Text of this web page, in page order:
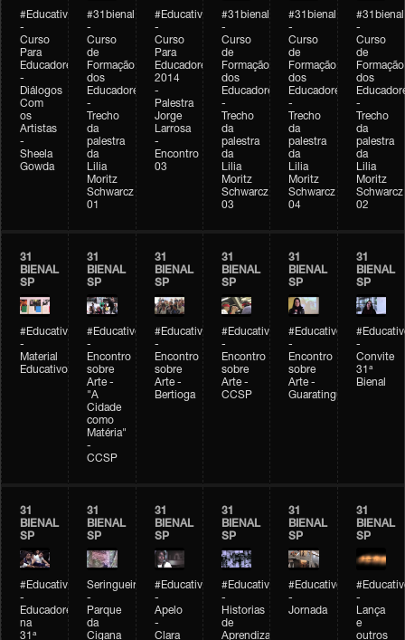
#Educativobienal
-
Curso
Para
Educadores
-
Diálogos
Com
os
Artistas
-
Sheela
Gowda
#31bienal
-
Curso
de
Formação
dos
Educadores
-
Trecho
da
palestra
da
Lilia
Moritz
Schwarcz
01
#Educativobienal
-
Curso
Para
Educadores
2014
-
Palestra
Jorge
Larrosa
-
Encontro
03
#31bienal
-
Curso
de
Formação
dos
Educadores
-
Trecho
da
palestra
da
Lilia
Moritz
Schwarcz
03
#31bienal
-
Curso
de
Formação
dos
Educadores
-
Trecho
da
palestra
da
Lilia
Moritz
Schwarcz
04
#31bienal
-
Curso
de
Formação
dos
-
Trecho
da
palestra
da
Lilia
Moritz
Schwarcz
02
31
BIENAL
SP
#Educativobienal
-
Material
Educativo
31
BIENAL
SP
#Educativobienal
-
Encontro
sobre
Arte -
"A
Cidade
como
Matéria"
-
CCSP
31
BIENAL
SP
#Educativobienal
-
Encontro
sobre
Arte -
Bertioga
31
BIENAL
SP
#Educativobienal
-
Encontro
sobre
Arte -
CCSP
31
BIENAL
SP
#Educativobienal
-
Encontro
sobre
Arte -
Guaratinguetá
31
BIENAL
SP
-
Convite
31ª
Bienal
31
BIENAL
SP
#Educativobienal
-
Educadores
na
31ª
31
BIENAL
SP
Seringueiro
-
Parque
da
Cigana
31
BIENAL
SP
#Educativobienal
-
Apelo
-
Clara
31
BIENAL
SP
#Educativobienal
-
Historias
de
Aprendizagem
31
BIENAL
SP
#Educativobienal
-
Jornada
31
BIENAL
SP
-
Lança
e
outros